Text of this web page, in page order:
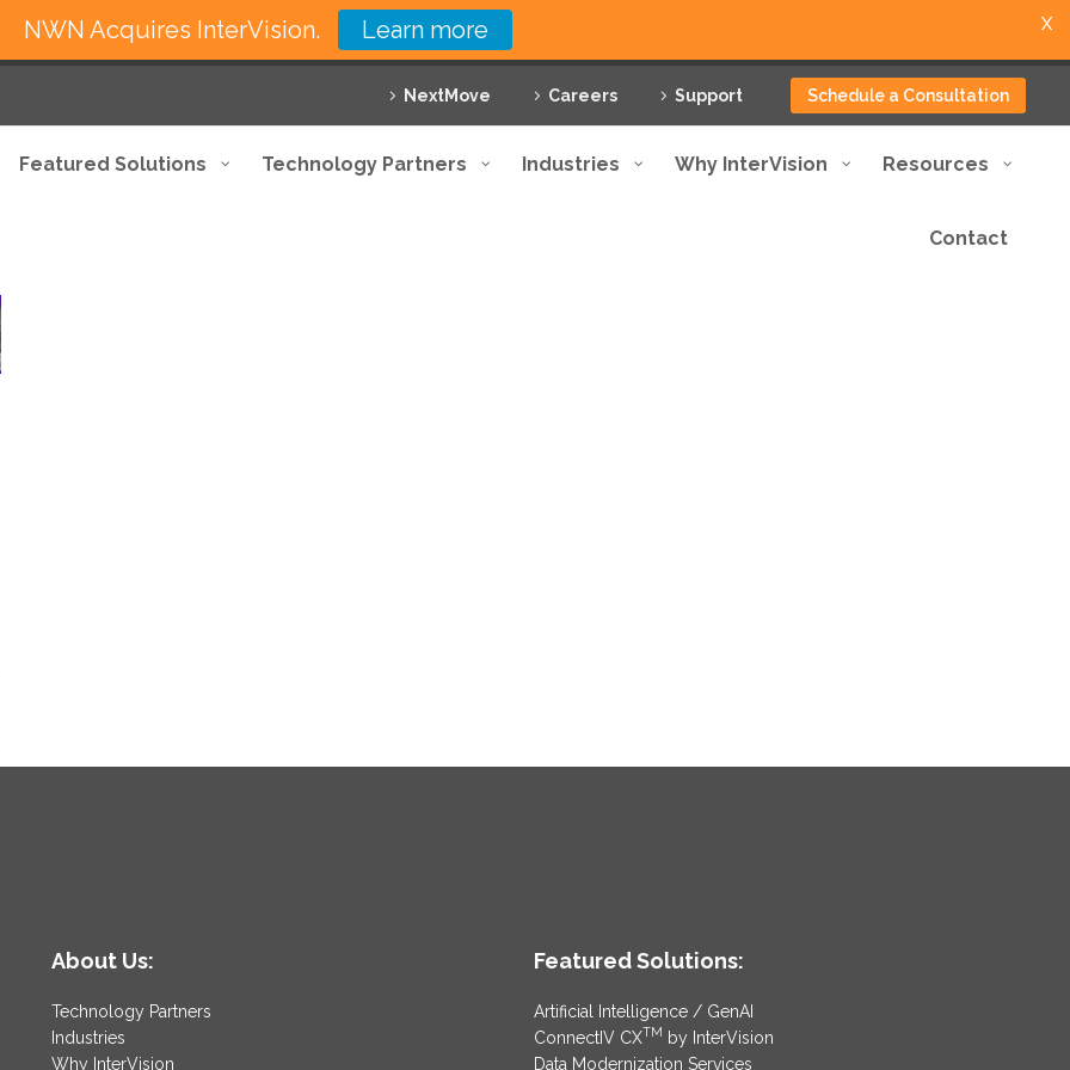
NextMove Careers Support Schedule a Consultation
Featured Solutions Technology Partners Industries Why InterVision Resources
Contact
About Us:
Technology Partners
Industries
Why InterVision
Featured Solutions:
Artificial Intelligence / GenAI
ConnectIV CXTM by InterVision
Data Modernization Services
NWN Acquires InterVision. Learn more X